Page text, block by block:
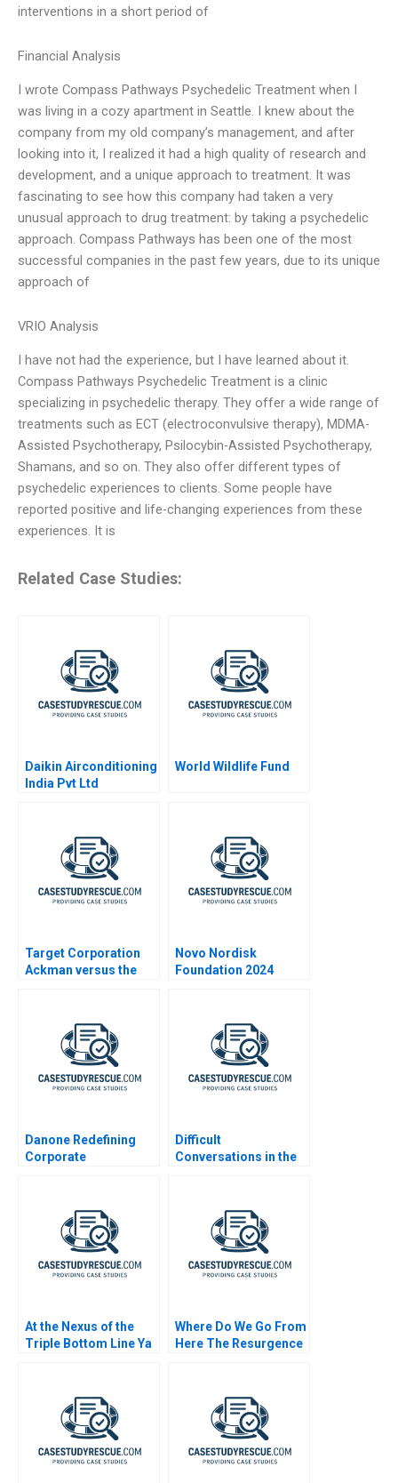
interventions in a short period of
Financial Analysis
I wrote Compass Pathways Psychedelic Treatment when I
was living in a cozy apartment in Seattle. I knew about the
company from my old company’s management, and after
looking into it, I realized it had a high quality of research and
development, and a unique approach to treatment. It was
fascinating to see how this company had taken a very
unusual approach to drug treatment: by taking a psychedelic
approach. Compass Pathways has been one of the most
successful companies in the past few years, due to its unique
approach of
VRIO Analysis
I have not had the experience, but I have learned about it.
Compass Pathways Psychedelic Treatment is a clinic
specializing in psychedelic therapy. They offer a wide range of
treatments such as ECT (electroconvulsive therapy), MDMA-
Assisted Psychotherapy, Psilocybin-Assisted Psychotherapy,
Shamans, and so on. They also offer different types of
psychedelic experiences to clients. Some people have
reported positive and life-changing experiences from these
experiences. It is
Related Case Studies:
Daikin Airconditioning
India Pvt Ltd
World Wildlife Fund
Target Corporation
Ackman versus the
Novo Nordisk
Foundation 2024
Danone Redefining
Corporate
Difficult
Conversations in the
At the Nexus of the
Triple Bottom Line Ya
Where Do We Go From
Here The Resurgence